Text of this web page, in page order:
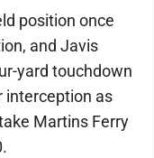
position once
and Javis
yard touchdown
interception as
Martins Ferry